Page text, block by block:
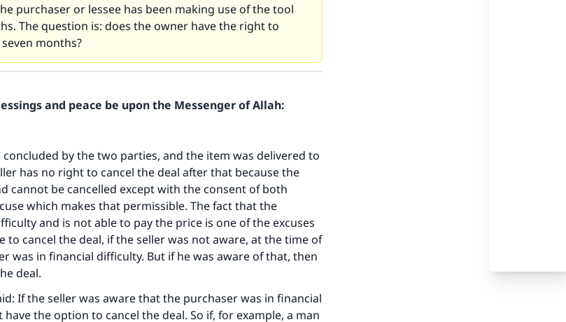
purchaser or lessee has been making use of the tool
The question is: does the owner have the right to
seven months?
and peace be upon the Messenger of Allah:
by the two parties, and the item was delivered to
has no right to cancel the deal after that because the
cannot be cancelled except with the consent of both
which makes that permissible. The fact that the
and is not able to pay the price is one of the excuses
to cancel the deal, if the seller was not aware, at the time of
was in financial difficulty. But if he was aware of that, then
deal.
If the seller was aware that the purchaser was in financial
the option to cancel the deal. So if, for example, a man